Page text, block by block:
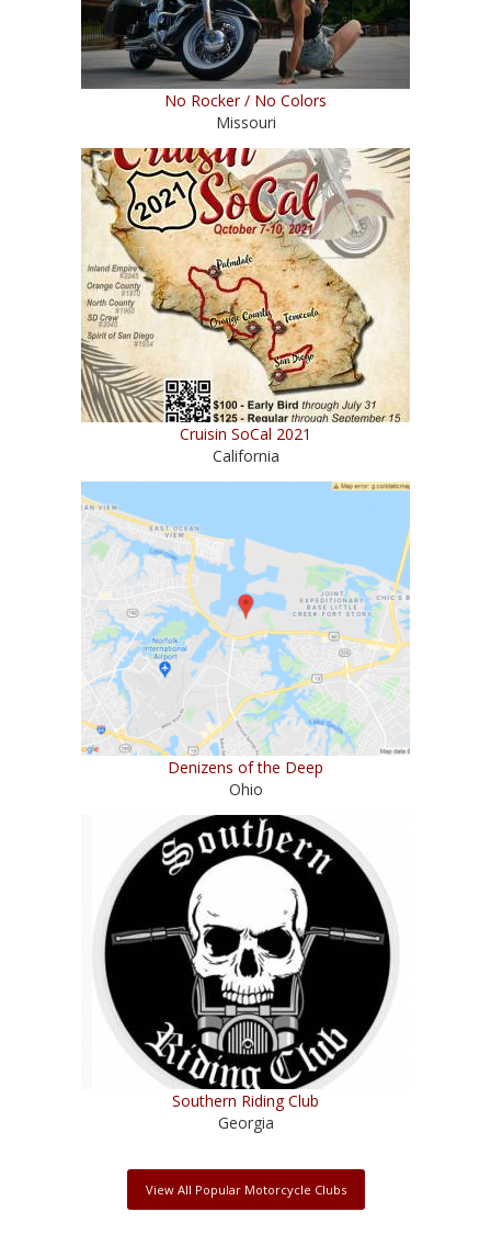
No Rocker / No Colors
Missouri
Cruisin SoCal 2021
California
Denizens of the Deep
Ohio
Southern Riding Club
Georgia
View All Popular Motorcycle Clubs